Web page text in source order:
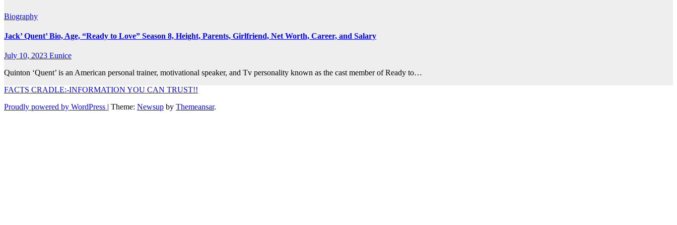
Biography
Jack’ Quent’ Bio, Age, “Ready to Love” Season 8, Height, Parents, Girlfriend, Net Worth, Career, and Salary
July 10, 2023 Eunice
Quinton ‘Quent’ is an American personal trainer, motivational speaker, and Tv personality known as the cast member of Ready to…
FACTS CRADLE:-INFORMATION YOU CAN TRUST!!
Proudly powered by WordPress | Theme: Newsup by Themeansar.